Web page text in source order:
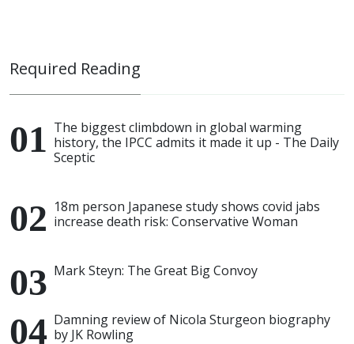
Required Reading
The biggest climbdown in global warming
history, the IPCC admits it made it up - The Daily
Sceptic
18m person Japanese study shows covid jabs
increase death risk: Conservative Woman
Mark Steyn: The Great Big Convoy
Damning review of Nicola Sturgeon biography
by JK Rowling